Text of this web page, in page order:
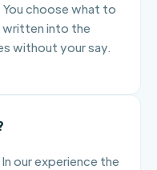
choose what to
written into the
without your say.
our experience the